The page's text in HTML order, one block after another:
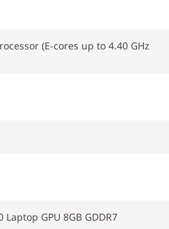
(E-cores up to 4.40 GHz
GPU 8GB GDDR7